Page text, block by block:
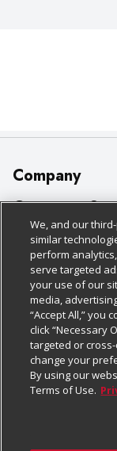
Company
About Us
Our Brands
Careers
Charitable
Newsroom
Product Recalls
Real Estate
Customer
Bulk Gift Card
Business &
Contact Us
Digital Coupon
Frequently
Promotions &
Policies &
Cage Free Egg
Cookie Policy
Do Not Sell My
Privacy Policy
Website
Follow Us
Download Our
We, and our
similar
perform
serve targeted
your use of our
media,
“Accept All,” you
click “Necessary
targeted or
change your
By using our
Terms of Use.